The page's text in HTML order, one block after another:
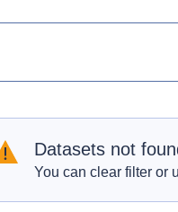
Datasets not
You can clear filter or